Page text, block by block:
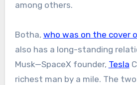
among others.
Botha, who was on the cover
also has a long-standing
Musk—SpaceX founder, Tesla
richest man by a mile. The